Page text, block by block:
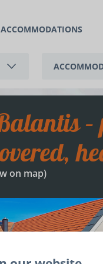
HOLIDAY
ACCOMMODATIONS
on map)